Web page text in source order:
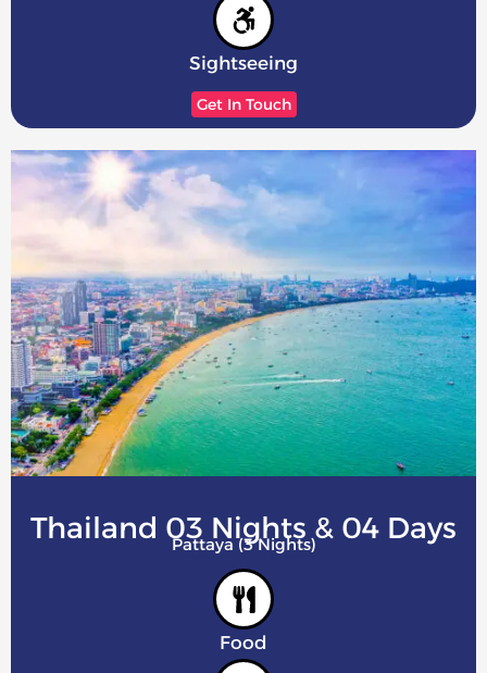
Sightseeing
Get In Touch
Thailand 03 Nights & 04 Days
Pattaya (3 Nights)
Food